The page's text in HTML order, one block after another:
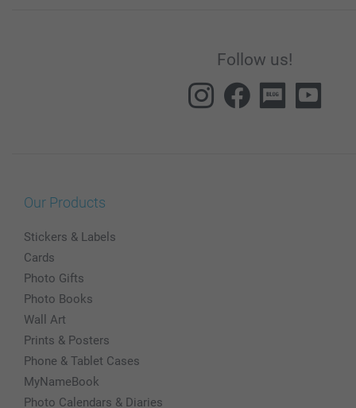
Follow us!
Our Products
Stickers & Labels
Cards
Photo Gifts
Photo Books
Wall Art
Prints & Posters
Phone & Tablet Cases
MyNameBook
Photo Calendars & Diaries